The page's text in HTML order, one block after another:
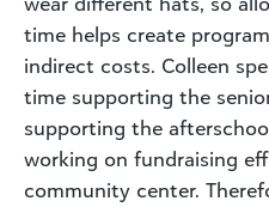
time helps create
indirect costs. Colleen
time supporting the
supporting the
working on fundraising
community center.